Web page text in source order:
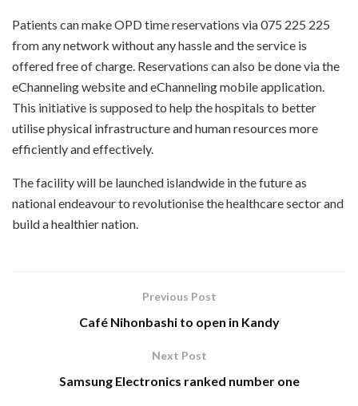
Patients can make OPD time reservations via 075 225 225
from any network without any hassle and the service is
offered free of charge. Reservations can also be done via the
eChanneling website and eChanneling mobile application.
This initiative is supposed to help the hospitals to better
utilise physical infrastructure and human resources more
efficiently and effectively.
The facility will be launched islandwide in the future as
national endeavour to revolutionise the healthcare sector and
build a healthier nation.
Previous Post
Café Nihonbashi to open in Kandy
Next Post
Samsung Electronics ranked number one